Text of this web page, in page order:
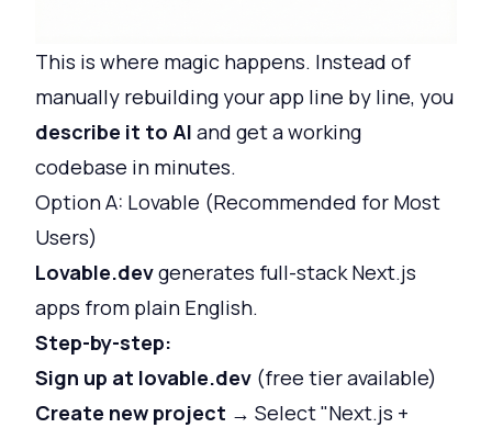
This is where magic happens. Instead of
manually rebuilding your app line by line, you
describe it to AI and get a working
codebase in minutes.
Option A: Lovable (Recommended for Most
Users)
Lovable.devgenerates full-stack Next.js
apps from plain English.
Step-by-step:
Sign up at lovable.dev (free tier available)
Create new project → Select "Next.js +